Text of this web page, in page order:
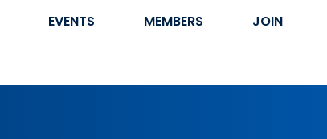
EVENTS MEMBERS JOIN